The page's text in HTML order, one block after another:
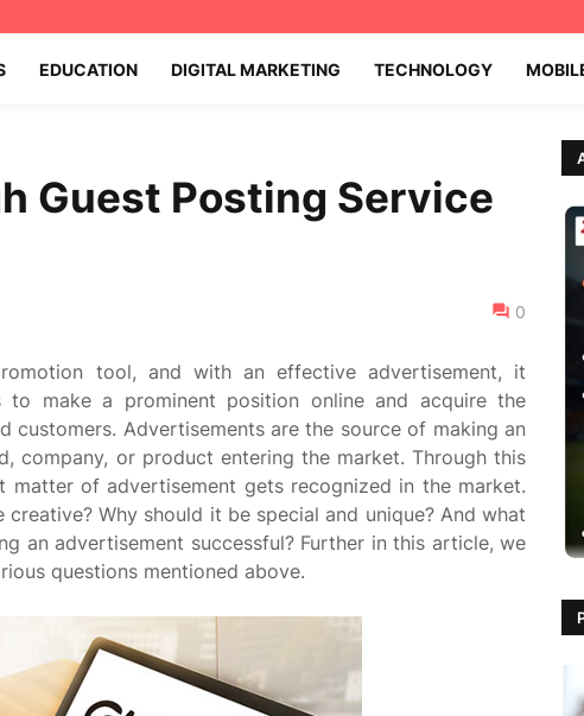
EDUCATION DIGITAL MARKETING TECHNOLOGY
Guest Posting Service
0
tool, and with an effective advertisement, it
to make a prominent position online and acquire the
customers. Advertisements are the source of making an
company, or product entering the market. Through this
matter of advertisement gets recognized in the market.
Why should it be special and unique? And what
an advertisement successful? Further in this article, we
questions mentioned above.